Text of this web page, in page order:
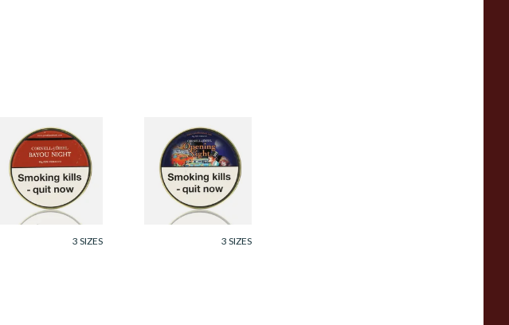
Cornell and Diehl
Bayou Night Pipe
Tobacco (50g Tin)
From £23.60
3 SIZES
Cornell and Diehl
Opening Night Pipe
Tobacco (50g Tin)
From £23.60
3 SIZES